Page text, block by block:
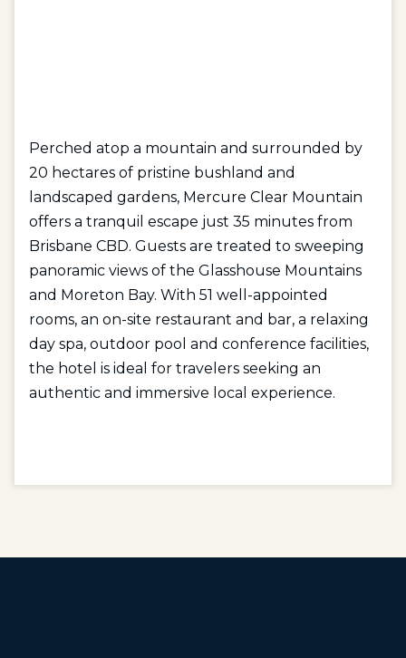
Perched atop a mountain and surrounded by
20 hectares of pristine bushland and
landscaped gardens, Mercure Clear Mountain
offers a tranquil escape just 35 minutes from
Brisbane CBD. Guests are treated to sweeping
panoramic views of the Glasshouse Mountains
and Moreton Bay. With 51 well-appointed
rooms, an on-site restaurant and bar, a relaxing
day spa, outdoor pool and conference facilities,
the hotel is ideal for travelers seeking an
authentic and immersive local experience.